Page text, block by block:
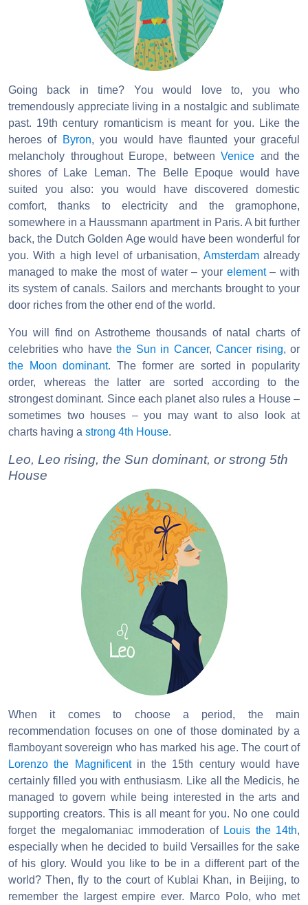
Going back in time? You would love to, you who
tremendously appreciate living in a nostalgic and sublimate
past. 19th century romanticism is meant for you. Like the
heroes of Byron, you would have flaunted your graceful
melancholy throughout Europe, between Venice and the
shores of Lake Leman. The Belle Epoque would have
suited you also: you would have discovered domestic
comfort, thanks to electricity and the gramophone,
somewhere in a Haussmann apartment in Paris. A bit further
back, the Dutch Golden Age would have been wonderful for
you. With a high level of urbanisation, Amsterdamalready
managed to make the most of water – your element– with
its system of canals. Sailors and merchants brought to your
door riches from the other end of the world.
You will find on Astrotheme thousands of natal charts of
celebrities who havethe Sun in Cancer,Cancer rising, or
the Moon dominant. The former are sorted in popularity
order, whereas the latter are sorted according to the
strongest dominant. Since each planet also rules a House –
sometimes two houses – you may want to also look at
charts having a strong 4th House.
Leo, Leo rising, the Sun dominant, or strong 5th
House
When it comes to choose a period, the main
recommendation focuses on one of those dominated by a
flamboyant sovereign who has marked his age. The court of
Lorenzo the Magnificentin the 15th century would have
certainly filled you with enthusiasm. Like all the Medicis, he
managed to govern while being interested in the arts and
supporting creators. This is all meant for you. No one could
forget the megalomaniac immoderation of Louis the 14th,
especially when he decided to build Versailles for the sake
of his glory. Would you like to be in a different part of the
world? Then, fly to the court of Kublai Khan, in Beijing, to
remember the largest empire ever. Marco Polo, who met